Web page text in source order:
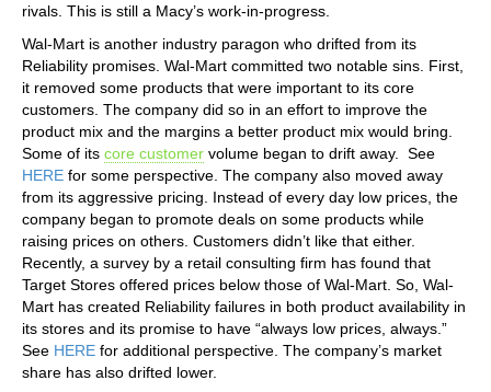
rivals. This is still a Macy’s work-in-progress.
Wal-Mart is another industry paragon who drifted from its
Reliability promises. Wal-Mart committed two notable sins. First,
it removed some products that were important to its core
customers. The company did so in an effort to improve the
product mix and the margins a better product mix would bring.
Some of its core customer volume began to drift away. See
HERE for some perspective. The company also moved away
from its aggressive pricing. Instead of every day low prices, the
company began to promote deals on some products while
raising prices on others. Customers didn’t like that either.
Recently, a survey by a retail consulting firm has found that
Target Stores offered prices below those of Wal-Mart. So, Wal-
Mart has created Reliability failures in both product availability in
its stores and its promise to have “always low prices, always.”
See HERE for additional perspective. The company’s market
share has also drifted lower.